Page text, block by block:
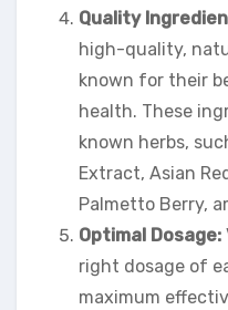
Quality
high-quality,
known for their
health. These
known herbs,
Extract, Asian
Palmetto Berry,
Optimal Dosage:
right dosage of
maximum